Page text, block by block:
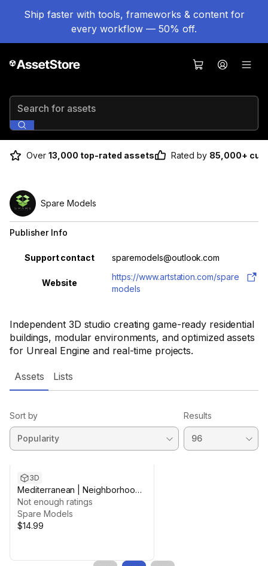
Ship faster with tools, frameworks & content for
every workflow — 50% off.
Search for assets
Over 13,000 top-rated assets Rated by 85,000+
Independent 3D studio creating game-ready residential
buildings, modular environments, and optimized assets
for Unreal Engine and real-time projects.
Spare Models
Publisher Info
Property Value
Support contact sparemodels@outlook.com
Website
https://www.artstation.com/spare
models
Assets Lists
Sort by Results
3D
Mediterranean | Neighborhood -
01
Not enough ratings
Spare Models
$14.99